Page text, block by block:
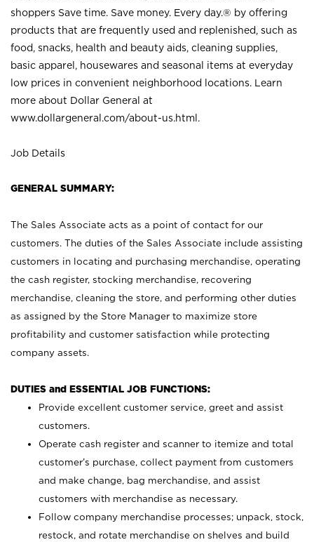
shoppers Save time. Save money. Every day.® by offering
products that are frequently used and replenished, such as
food, snacks, health and beauty aids, cleaning supplies,
basic apparel, housewares and seasonal items at everyday
low prices in convenient neighborhood locations. Learn
more about Dollar General at
www.dollargeneral.com/about-us.html .
Job Details
GENERAL SUMMARY:
The Sales Associate acts as a point of contact for our
customers. The duties of the Sales Associate include assisting
customers in locating and purchasing merchandise, operating
the cash register, stocking merchandise, recovering
merchandise, cleaning the store, and performing other duties
as assigned by the Store Manager to maximize store
profitability and customer satisfaction while protecting
company assets.
DUTIES and ESSENTIAL JOB FUNCTIONS:
Provide excellent customer service, greet and assist
customers.
Operate cash register and scanner to itemize and total
customer’s purchase, collect payment from customers
and make change, bag merchandise, and assist
customers with merchandise as necessary.
Follow company merchandise processes; unpack, stock,
restock, and rotate merchandise on shelves and build